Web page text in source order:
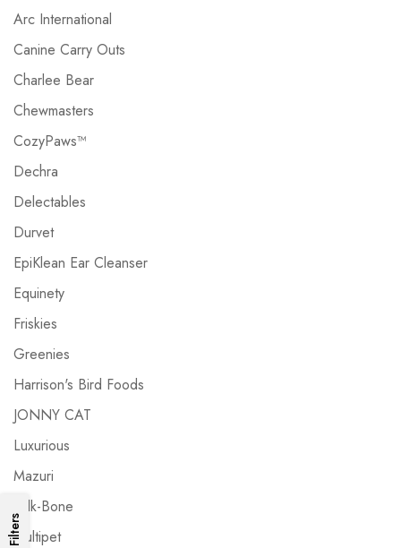
Arc International
Canine Carry Outs
Charlee Bear
Chewmasters
CozyPaws™
Dechra
Delectables
Durvet
EpiKlean Ear Cleanser
Equinety
Friskies
Greenies
Harrison's Bird Foods
JONNY CAT
Luxurious
Mazuri
Milk-Bone
Multipet
Filters